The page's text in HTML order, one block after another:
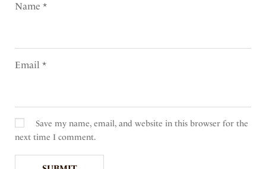
Name *
Email *
Save my name, email, and website in this browser for the
next time I comment.